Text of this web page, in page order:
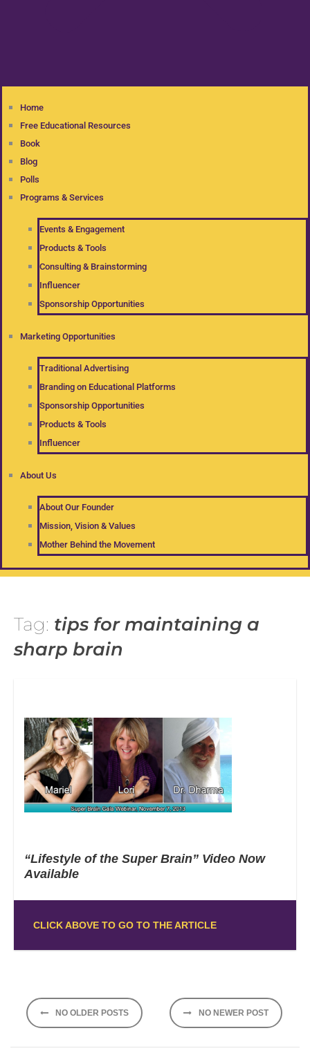
Home
Free Educational Resources
Book
Blog
Polls
Programs & Services
Events & Engagement
Products & Tools
Consulting & Brainstorming
Influencer
Sponsorship Opportunities
Marketing Opportunities
Traditional Advertising
Branding on Educational Platforms
Sponsorship Opportunities
Products & Tools
Influencer
About Us
About Our Founder
Mission, Vision & Values
Mother Behind the Movement
Tag: tips for maintaining a
sharp brain
“Lifestyle of the Super Brain” Video Now
Available
CLICK ABOVE TO GO TO THE ARTICLE
Posts
navigation
NO OLDER POSTS NO NEWER POST